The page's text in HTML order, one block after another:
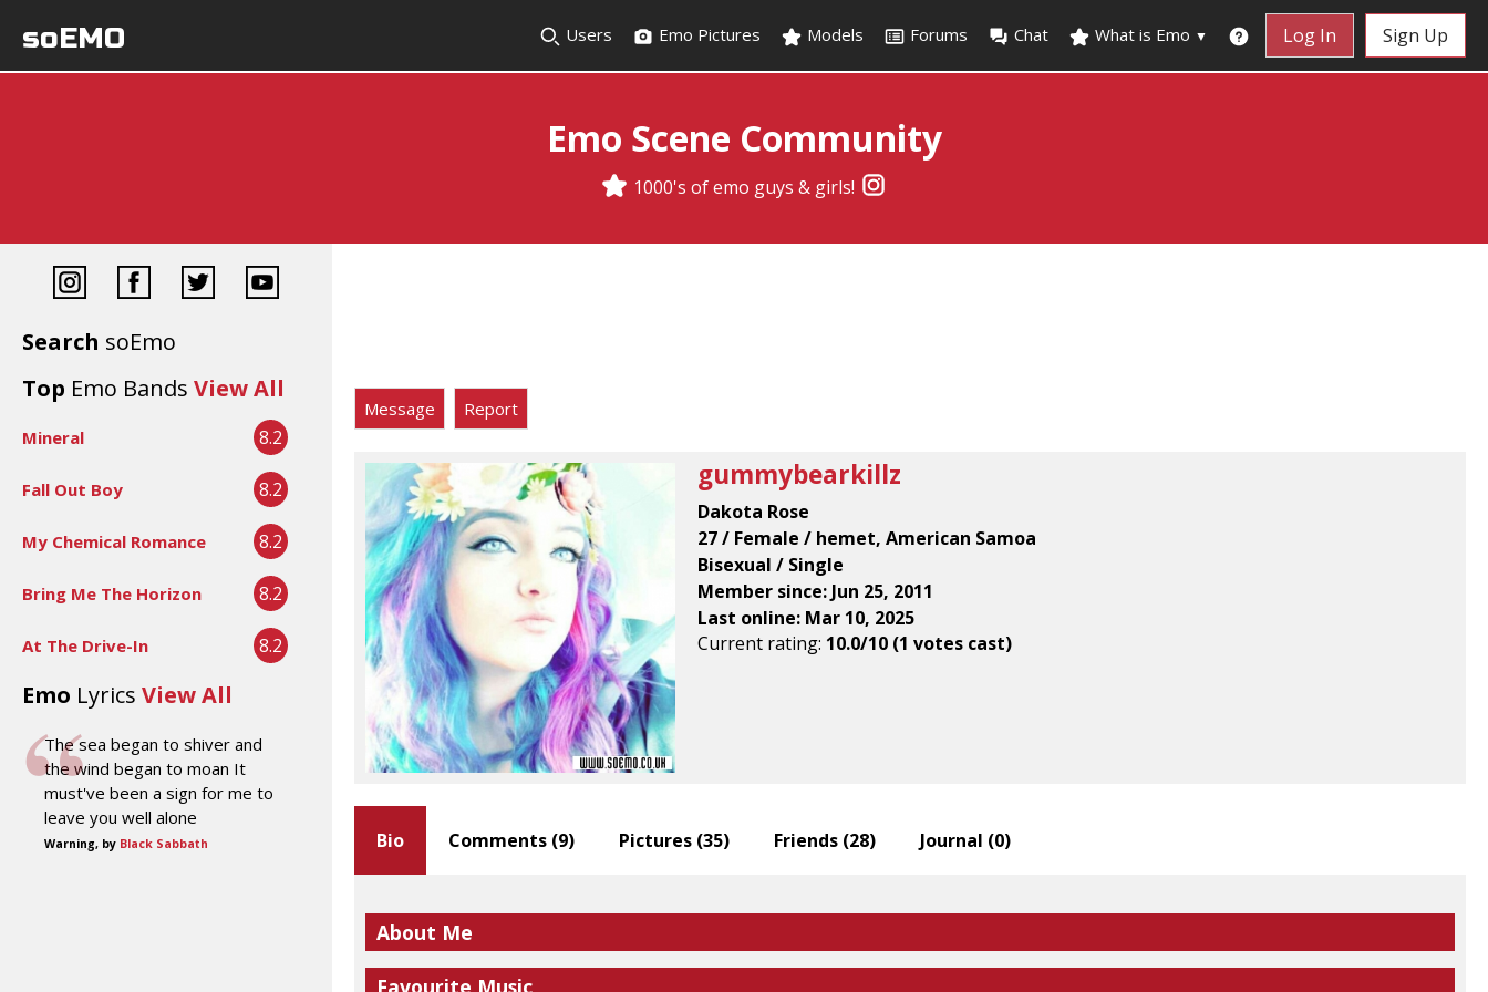
soEMO Users Emo Pictures Models Forums Chat What is Emo ▼ Log In Sign Up
Emo Scene Community
1000's of emo guys & girls!
Search soEmo
Top Emo Bands View All
Mineral 8.2
Fall Out Boy 8.2
My Chemical Romance 8.2
Bring Me The Horizon 8.2
At The Drive-In 8.2
Emo Lyrics View All
The sea began to shiver and
the wind began to moan It
must've been a sign for me to
leave you well alone
Warning, by Black Sabbath
Message Report
gummybearkillz
Dakota Rose
27 / Female / hemet, American Samoa
Bisexual / Single
Member since: Jun 25, 2011
Last online: Mar 10, 2025
Current rating: 10.0/10 (1 votes cast)
Bio
About Me
Favourite Music
Comments (9) Pictures (35) Friends (28) Journal (0)